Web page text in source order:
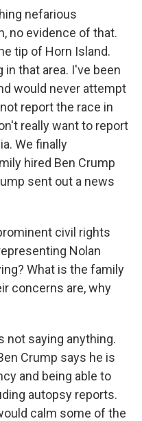
nefarious
no evidence of that.
tip of Horn Island.
that area. I've been
would never attempt
report the race in
really want to report
We finally
hired Ben Crump
sent out a news
civil rights
Nolan
What is the family
concerns are, why
not saying anything.
Crump says he is
and being able to
autopsy reports.
calm some of the